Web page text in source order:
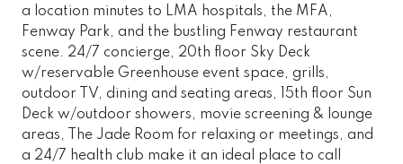
a location minutes to LMA hospitals, the MFA,
Fenway Park, and the bustling Fenway restaurant
scene. 24/7 concierge, 20th floor Sky Deck
w/reservable Greenhouse event space, grills,
outdoor TV, dining and seating areas, 15th floor Sun
Deck w/outdoor showers, movie screening & lounge
areas, The Jade Room for relaxing or meetings, and
a 24/7 health club make it an ideal place to call